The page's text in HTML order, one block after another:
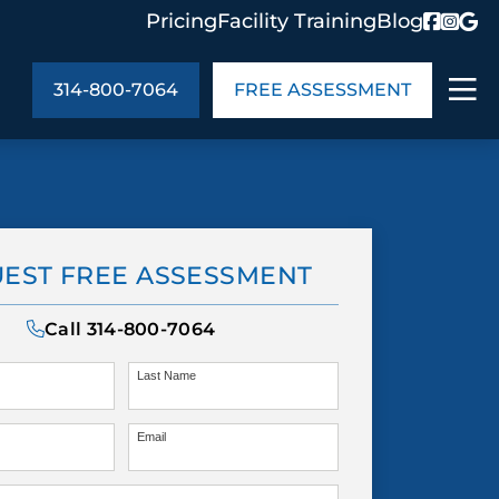
PricingFacility TrainingBlog
In the Community
Us
Blog
314-800-7064 FREE ASSESSMENT
FREE ASSESSMENT
Call 314-800-7064
Last Name
Email